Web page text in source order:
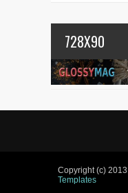
728X90
Copyright (c) 2013
Templates